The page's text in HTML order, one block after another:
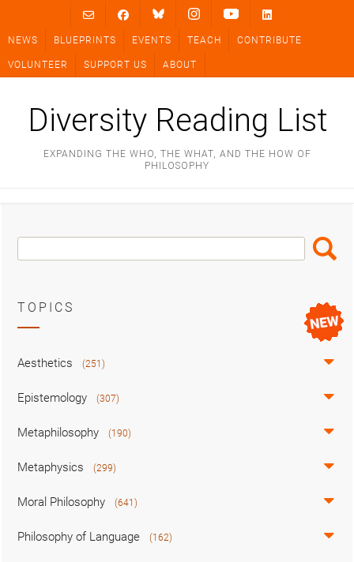
content
NEWS BLUEPRINTS EVENTS TEACH CONTRIBUTE
VOLUNTEER SUPPORT US ABOUT
Diversity Reading List
EXPANDING THE WHO, THE WHAT, AND THE HOW OF
PHILOSOPHY
Search
Box
Search
TOPICS
Aesthetics (251)
Epistemology (307)
Metaphilosophy (190)
Metaphysics (299)
Moral Philosophy (641)
Philosophy of Language (162)